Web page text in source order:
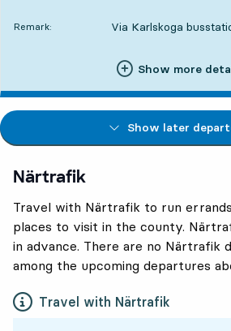
Remark: Via Karlskoga
Show more
Show later
Närtrafik
Travel with Närtrafik to run
places to visit in the county.
in advance. There are no Närtrafik
among the upcoming departures
Travel with Närtrafik